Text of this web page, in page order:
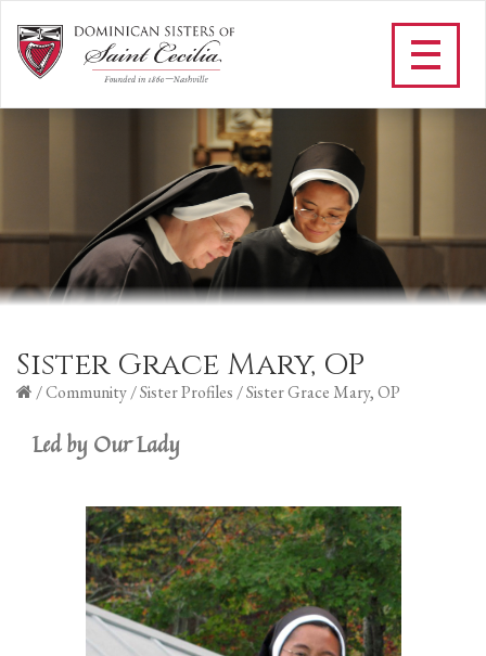
Sister Grace Mary, OP
/Community/Sister Profiles /Sister Grace Mary, OP
Led by Our Lady